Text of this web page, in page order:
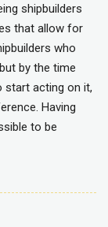
shipbuilders
that allow for
who
by the time
start acting on it,
Having
to be